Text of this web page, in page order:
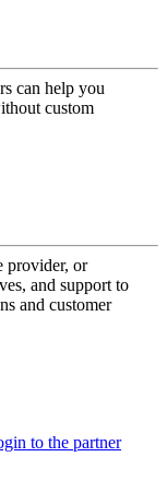
can help you
custom
provider, or
and support to
and customer
to the partner